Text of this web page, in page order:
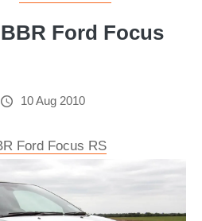
Ford Focus
10 Aug 2010
Ford Focus RS